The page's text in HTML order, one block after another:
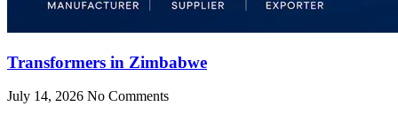
Transformers in Zimbabwe
July 14, 2026 No Comments